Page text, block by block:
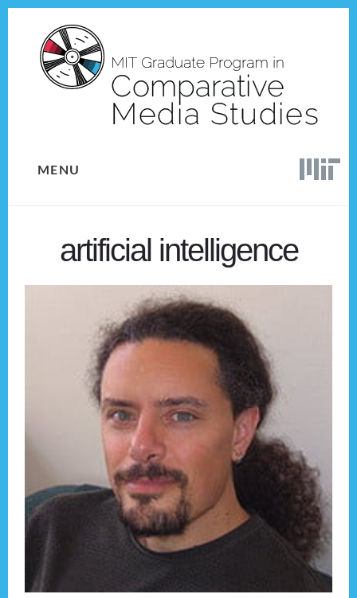
content
MENU
artificial intelligence